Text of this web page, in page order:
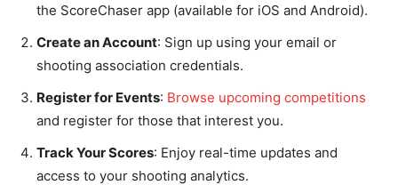
the ScoreChaser app (available for iOS and Android).
Create an Account: Sign up using your email or
shooting association credentials.
Register for Events: Browse upcoming competitions
and register for those that interest you.
Track Your Scores: Enjoy real-time updates and
access to your shooting analytics.